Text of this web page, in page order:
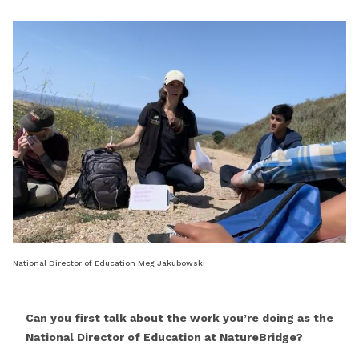
National Director of Education Meg Jakubowski
Can you first talk about the work you’re doing as the
National Director of Education at NatureBridge?